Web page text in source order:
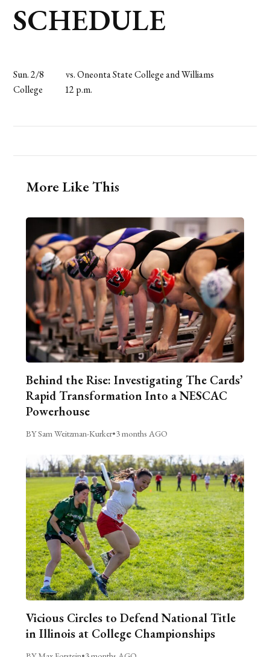
SCHEDULE
Sun. 2/8
vs. Oneonta State College and Williams
College
12 p.m.
More Like This
Behind the Rise: Investigating The Cards’
Rapid Transformation Into a NESCAC
Powerhouse
BY Sam Weitzman-Kurker•3 months AGO
Vicious Circles to Defend National Title
in Illinois at College Championships